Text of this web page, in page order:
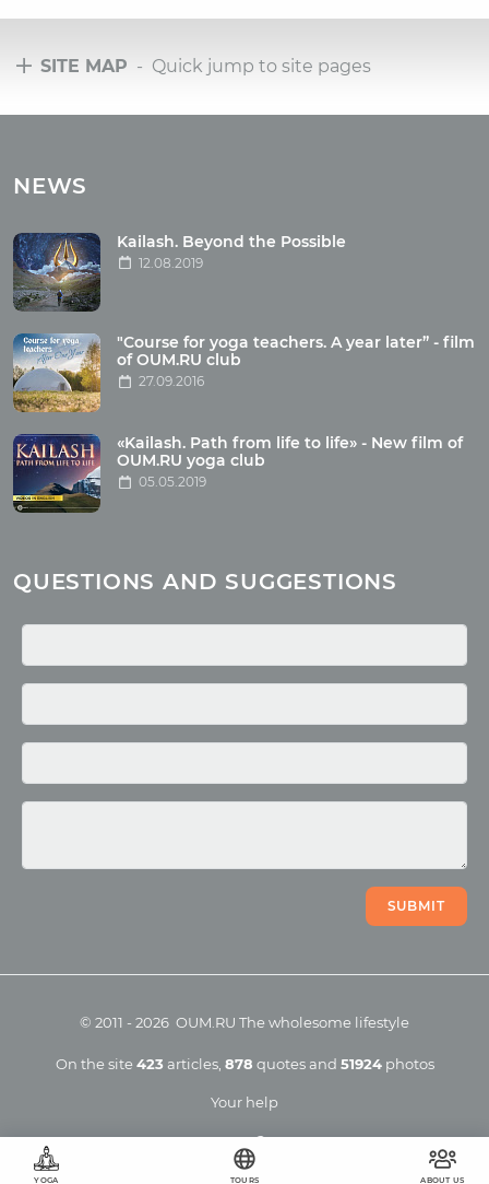
YOGA TOURS ABOUT US
SITE MAP - Quick jump to site pages
Tours with club OUM.RU
Tour photo
Articles
Wholesome food
Reincarnation
Health
Buddhism
Miscellaneous
Yoga
Quotes
Media
NEWS
Kailash. Beyond the Possible
12.08.2019
"Course for yoga teachers. A year later” - film
of OUM.RU club
27.09.2016
«Kailash. Path from life to life» - New film of
OUM.RU yoga club
05.05.2019
QUESTIONS AND SUGGESTIONS
SUBMIT
Your help
© 2011 - 2026 OUM.RU The wholesome lifestyle
On the site423 articles, 878 quotesand 51924photos